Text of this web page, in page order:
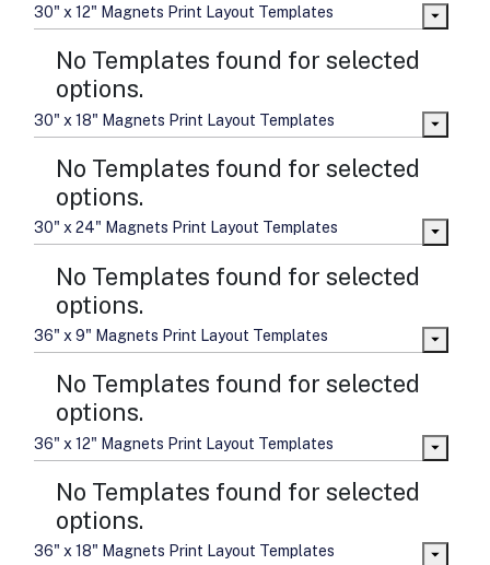
30" x 12" Magnets Print Layout Templates
No Templates found for selected
options.
30" x 18" Magnets Print Layout Templates
No Templates found for selected
options.
30" x 24" Magnets Print Layout Templates
No Templates found for selected
options.
36" x 9" Magnets Print Layout Templates
No Templates found for selected
options.
36" x 12" Magnets Print Layout Templates
No Templates found for selected
options.
36" x 18" Magnets Print Layout Templates